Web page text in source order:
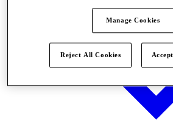
Manage Cookies
Reject All Cookies